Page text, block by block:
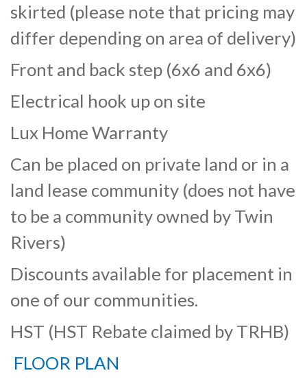
skirted (please note that pricing may
differ depending on area of delivery)
Front and back step (6x6 and 6x6)
Electrical hook up on site
Lux Home Warranty
Can be placed on private land or in a
land lease community (does not have
to be a community owned by Twin
Rivers)
Discounts available for placement in
one of our communities.
HST (HST Rebate claimed by TRHB)
FLOOR PLAN